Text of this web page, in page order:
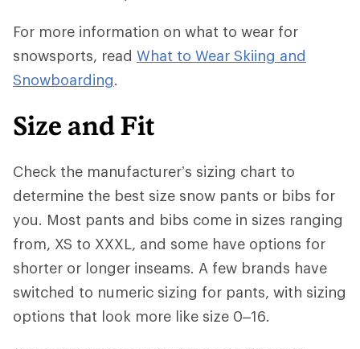
For more information on what to wear for
snowsports, read What to Wear Skiing and
Snowboarding.
Size and Fit
Check the manufacturer’s sizing chart to
determine the best size snow pants or bibs for
you. Most pants and bibs come in sizes ranging
from, XS to XXXL, and some have options for
shorter or longer inseams. A few brands have
switched to numeric sizing for pants, with sizing
options that look more like size 0–16.